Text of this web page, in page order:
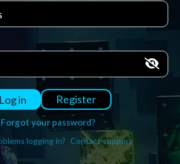
Log in Register
Forgot your password?
logging in? Contact support